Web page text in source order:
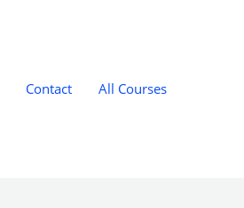
Contact All Courses